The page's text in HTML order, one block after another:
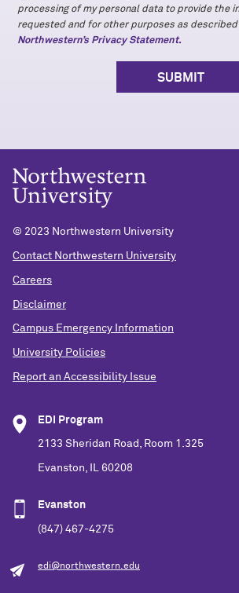
processing of my personal data to provide the
requested and for other purposes as described
Northwestern’s Privacy Statement.
© 2023 Northwestern University
Contact Northwestern University
Careers
Disclaimer
Campus Emergency Information
University Policies
Report an Accessibility Issue
EDI Program
2133 Sheridan Road, Room 1.325
Evanston, IL 60208
Evanston
(847) 467-4275
edi@northwestern.edu